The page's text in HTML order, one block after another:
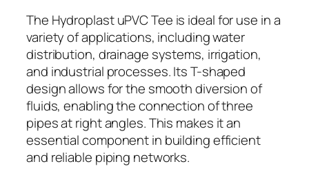
The Hydroplast uPVC Tee is ideal for use in a
variety of applications, including water
distribution, drainage systems, irrigation,
and industrial processes. Its T-shaped
design allows for the smooth diversion of
fluids, enabling the connection of three
pipes at right angles. This makes it an
essential component in building efficient
and reliable piping networks.